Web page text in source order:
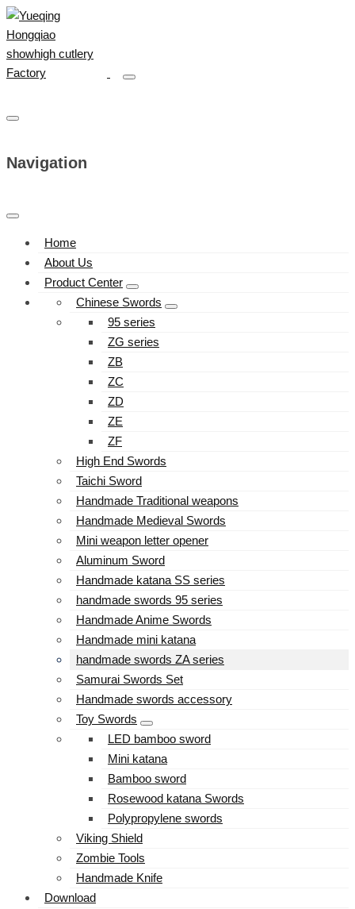
Navigation
Home
About Us
Product Center
Chinese Swords
95 series
ZG series
ZB
ZC
ZD
ZE
ZF
High End Swords
Taichi Sword
Handmade Traditional weapons
Handmade Medieval Swords
Mini weapon letter opener
Aluminum Sword
Handmade katana SS series
handmade swords 95 series
Handmade Anime Swords
Handmade mini katana
handmade swords ZA series
Samurai Swords Set
Handmade swords accessory
Toy Swords
LED bamboo sword
Mini katana
Bamboo sword
Rosewood katana Swords
Polypropylene swords
Viking Shield
Zombie Tools
Handmade Knife
Download